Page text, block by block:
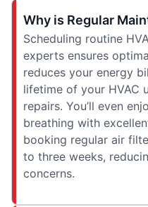
Why is Regular
Scheduling routine
experts ensures
reduces your energy
lifetime of your HVAC
repairs. You’ll even
breathing with
booking regular air
to three weeks,
concerns.